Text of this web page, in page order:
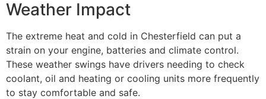
Weather Impact
The extreme heat and cold in Chesterfield can put a
strain on your engine, batteries and climate control.
These weather swings have drivers needing to check
coolant, oil and heating or cooling units more frequently
to stay comfortable and safe.